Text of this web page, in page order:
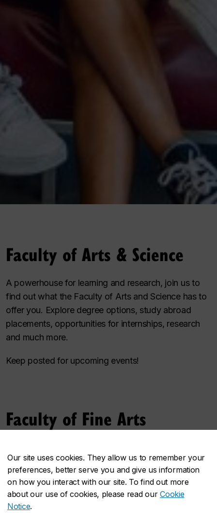
Our site uses cookies. They allow us to remember your
preferences, better serve you and give us information
on how you interact with our site. To find out more
about our use of cookies, please read ourCookie
Notice.
Faculty of Arts & Science
A powerhouse for learning and research, join us to
find out what the Faculty of Arts and Science has to
offer you. Explore degree options, study abroad
placements, opportunities for internships, research
and much more.
Keep posted for upcoming events!
Faculty of Fine Arts
of Fine Arts! Explore the creative potential of a Fine
Arts degree by joining our info sessions, designed to
give you more insight into succeeding as a Fine Arts
student both in and outside of the classroom.